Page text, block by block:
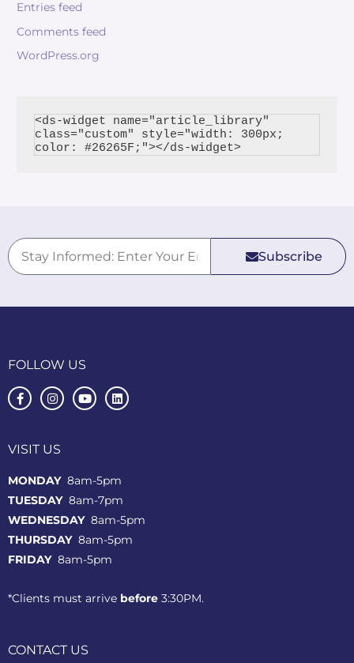
Entries feed
Comments feed
WordPress.org
<ds-widget name="article_library"
class="custom" style="width: 300px;
color: #26265F;"></ds-widget>
Subscribe
FOLLOW US
VISIT US
MONDAY8am-5pm
TUESDAY 8am-7pm
WEDNESDAY 8am-5pm
THURSDAY 8am-5pm
FRIDAY 8am-5pm
*Clients must arrive before 3:30PM.
CONTACT US